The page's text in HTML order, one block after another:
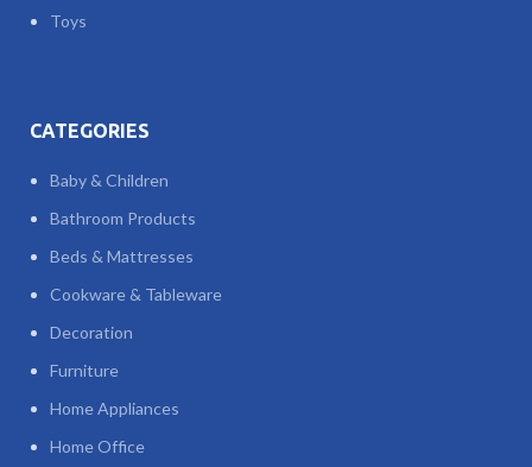
Toys
CATEGORIES
Baby & Children
Bathroom Products
Beds & Mattresses
Cookware & Tableware
Decoration
Furniture
Home Appliances
Home Office